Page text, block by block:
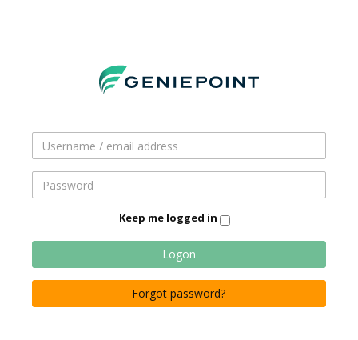
Keep me logged in
Logon
Forgot password?